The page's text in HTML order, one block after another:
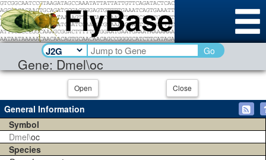
Gene: Dmel\oc
Go
Open Close
General Information
Symbol
Dmel\oc
Species